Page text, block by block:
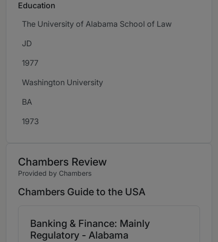
Education
The University of Alabama School of Law
JD
1977
Washington University
BA
1973
Chambers Review
Provided by Chambers
Chambers Guide to the USA
Banking & Finance: Mainly
Regulatory - Alabama